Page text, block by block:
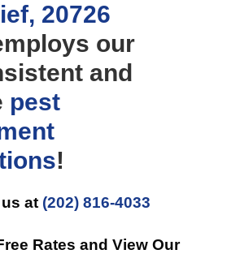
20726
our
and
pest
!
at (202) 816-4033
Rates and View Our